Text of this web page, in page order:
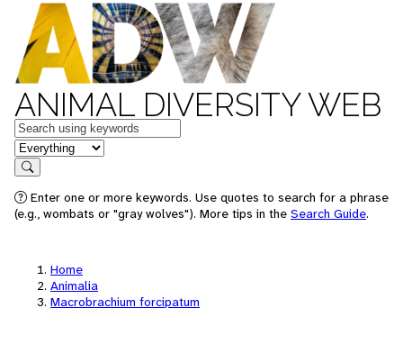
ANIMAL DIVERSITY WEB
Keywords
in feature
Search
Enter one or more keywords. Use quotes to search for a phrase
(e.g., wombats or "gray wolves"). More tips in the Search Guide.
Home
Animalia
Macrobrachium forcipatum